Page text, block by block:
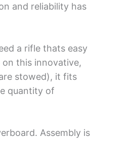
and reliability has
a rifle thats easy
this innovative,
stowed), it fits
quantity of
Assembly is